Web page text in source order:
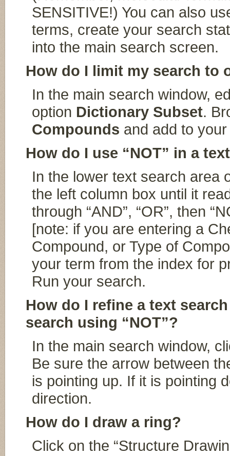
SENSITIVE!) You can also
terms, create your search
into the main search screen.
How do I limit my search to
In the main search window,
option Dictionary Subset.
Compounds and add to
How do I use “NOT” in a
In the lower text search area
the left column box until it
through “AND”, “OR”, then
[note: if you are entering a
Compound, or Type of
your term from the index for
Run your search.
How do I refine a text
search using “NOT”?
In the main search window,
Be sure the arrow between
is pointing up. If it is pointing
direction.
How do I draw a ring?
Click on the “Structure